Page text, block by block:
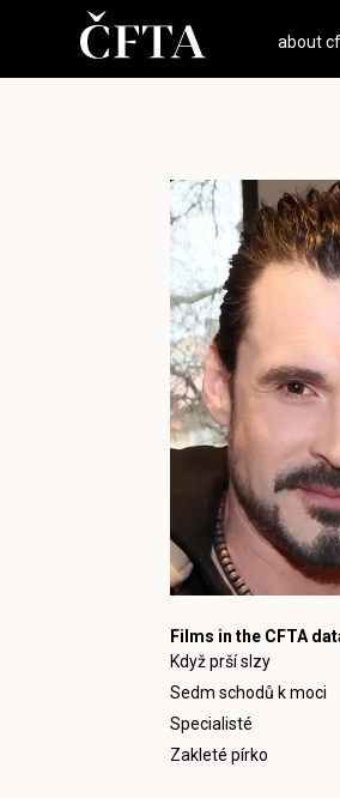
about
Films in the CFTA
Když prší slzy
Sedm schodů k moci
Specialisté
Zakleté pírko